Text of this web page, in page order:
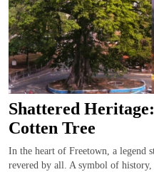
Shattered
Cotten Tree
In the heart of Freetown, a legend
revered by all. A symbol of